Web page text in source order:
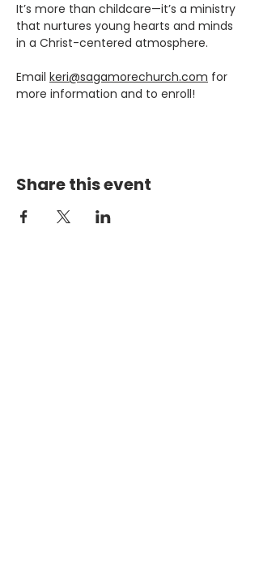
It’s more than childcare—it’s a ministry
that nurtures young hearts and minds
in a Christ-centered atmosphere.
Email keri@sagamorechurch.com for
more information and to enroll!
Share this event